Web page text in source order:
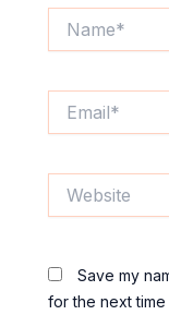
Save my
for the next time